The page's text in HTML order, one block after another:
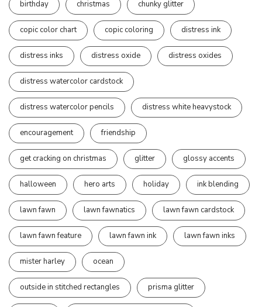
birthday christmas chunky glitter
copic color chart copic coloring distress ink
distress inks distress oxide distress oxides
distress watercolor cardstock
distress watercolor pencils distress white heavystock
encouragement friendship
get cracking on christmas glitter glossy accents
halloween hero arts holiday ink blending
lawn fawn lawn fawnatics lawn fawn cardstock
lawn fawn feature lawn fawn ink lawn fawn inks
mister harley ocean
outside in stitched rectangles prisma glitter